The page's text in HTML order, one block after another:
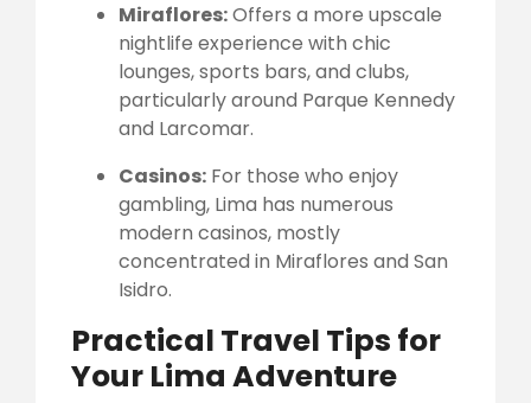
Miraflores:Offers a more upscale
nightlife experience with chic
lounges, sports bars, and clubs,
particularly around Parque Kennedy
and Larcomar.
Casinos: For those who enjoy
gambling, Lima has numerous
modern casinos, mostly
concentrated in Miraflores and San
Isidro.
Practical Travel Tips for
Your Lima Adventure